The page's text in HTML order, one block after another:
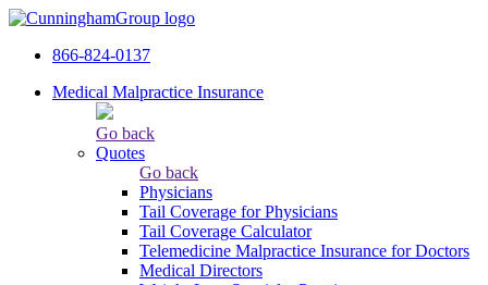
866-824-0137
Medical Malpractice Insurance
Go back
Quotes
Go back
Physicians
Tail Сoverage for Physicians
Tail Coverage Calculator
Telemedicine Malpractice Insurance for Doctors
Medical Directors